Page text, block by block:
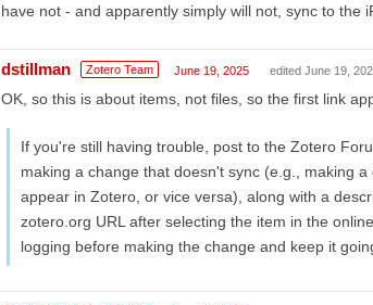
have not - and apparently simply will not, sync to the
dstillman Zotero Team June 19, 2025 edited June 19,
OK, so this is about items, not files, so the first link
If you're still having trouble, post to the Zotero
making a change that doesn't sync (e.g., making
appear in Zotero, or vice versa), along with a
zotero.org URL after selecting the item in the
logging before making the change and keep it